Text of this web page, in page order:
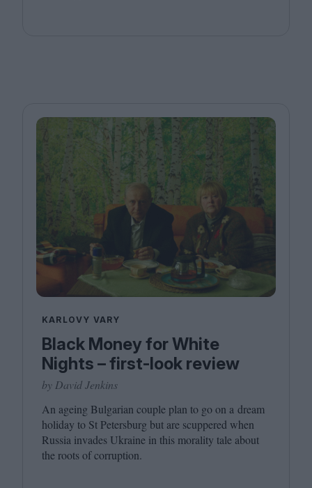
KARLOVY VARY
Black Money for White
Nights – first-look review
by David Jenkins
An ageing Bulgarian couple plan to go on a dream
holiday to St Petersburg but are scuppered when
Russia invades Ukraine in this morality tale about
the roots of corruption.